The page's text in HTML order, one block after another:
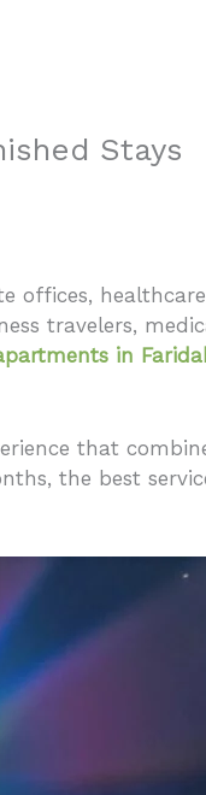
Stays
offices,
travelers,
in
that
the best